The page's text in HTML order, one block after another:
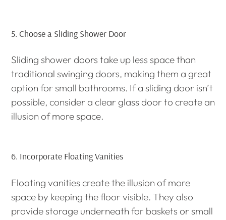
5. Choose a Sliding Shower Door
Sliding shower doors take up less space than
traditional swinging doors, making them a great
option for small bathrooms. If a sliding door isn’t
possible, consider a clear glass door to create an
illusion of more space.
6. Incorporate Floating Vanities
Floating vanities create the illusion of more
space by keeping the floor visible. They also
provide storage underneath for baskets or small